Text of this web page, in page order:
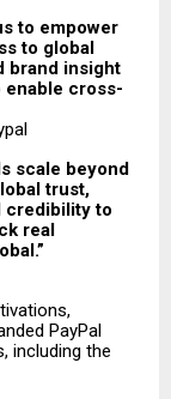
to empower
to global
brand insight
enable cross-
scale beyond
trust,
credibility to
real
PayPal
including the